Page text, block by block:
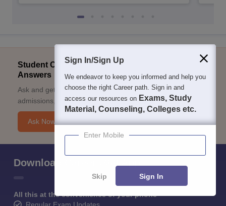
Student Community: Where Questions Find
Answers
Ask and get expert answers on exams, counselling,
admissions, careers, and study options.
Ask Now
Download Careers360 App
All this at the convenience of your phone
Sign In/Sign Up
We endeavor to keep you informed and help you
choose the right Career path. Sign in and
access our resources on Exams, Study
Material, Counseling, Colleges etc.
Enter Mobile
Skip Sign In